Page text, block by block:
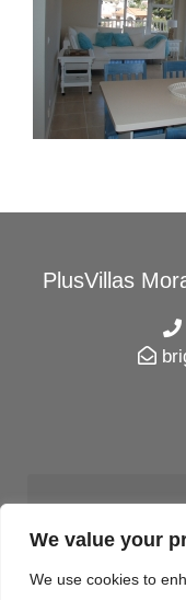
We value your
We use cookies to
PlusVillas